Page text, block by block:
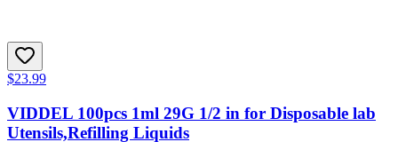
$23.99
VIDDEL 100pcs 1ml 29G 1/2 in for Disposable lab
Utensils,Refilling Liquids